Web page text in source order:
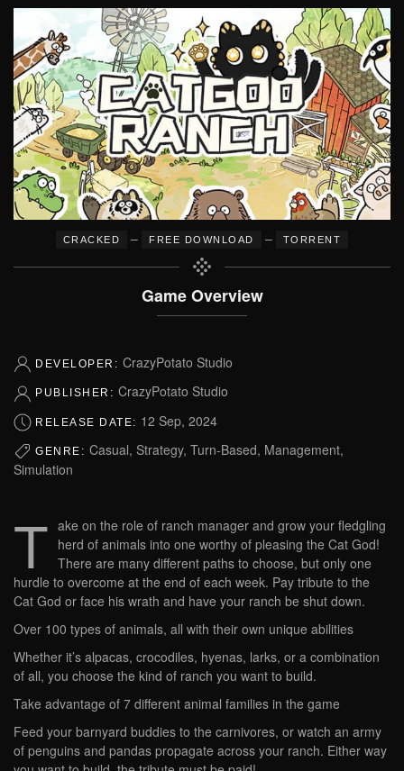
CRACKED – FREE DOWNLOAD – TORRENT
Game Overview
DEVELOPER: CrazyPotato Studio
PUBLISHER: CrazyPotato Studio
RELEASE DATE: 12 Sep, 2024
GENRE: Casual, Strategy, Turn-Based, Management,
Simulation
T ake on the role of ranch manager and grow your fledgling
herd of animals into one worthy of pleasing the Cat God!
There are many different paths to choose, but only one
hurdle to overcome at the end of each week. Pay tribute to the
Cat God or face his wrath and have your ranch be shut down.
Over 100 types of animals, all with their own unique abilities
Whether it’s alpacas, crocodiles, hyenas, larks, or a combination
of all, you choose the kind of ranch you want to build.
Take advantage of 7 different animal families in the game
Feed your barnyard buddies to the carnivores, or watch an army
of penguins and pandas propagate across your ranch. Either way